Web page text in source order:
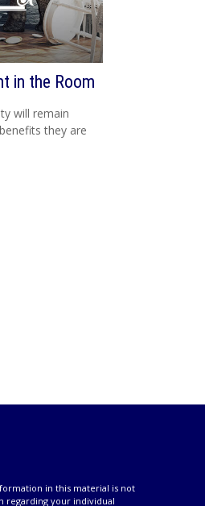
in the Room
will remain
they are
in this material is not
regarding your individual